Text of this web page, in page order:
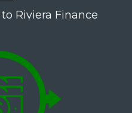
Riviera Finance